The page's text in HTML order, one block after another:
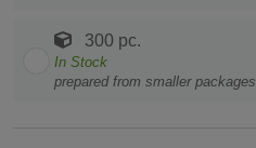
300 pc.
In Stock
prepared from smaller packages